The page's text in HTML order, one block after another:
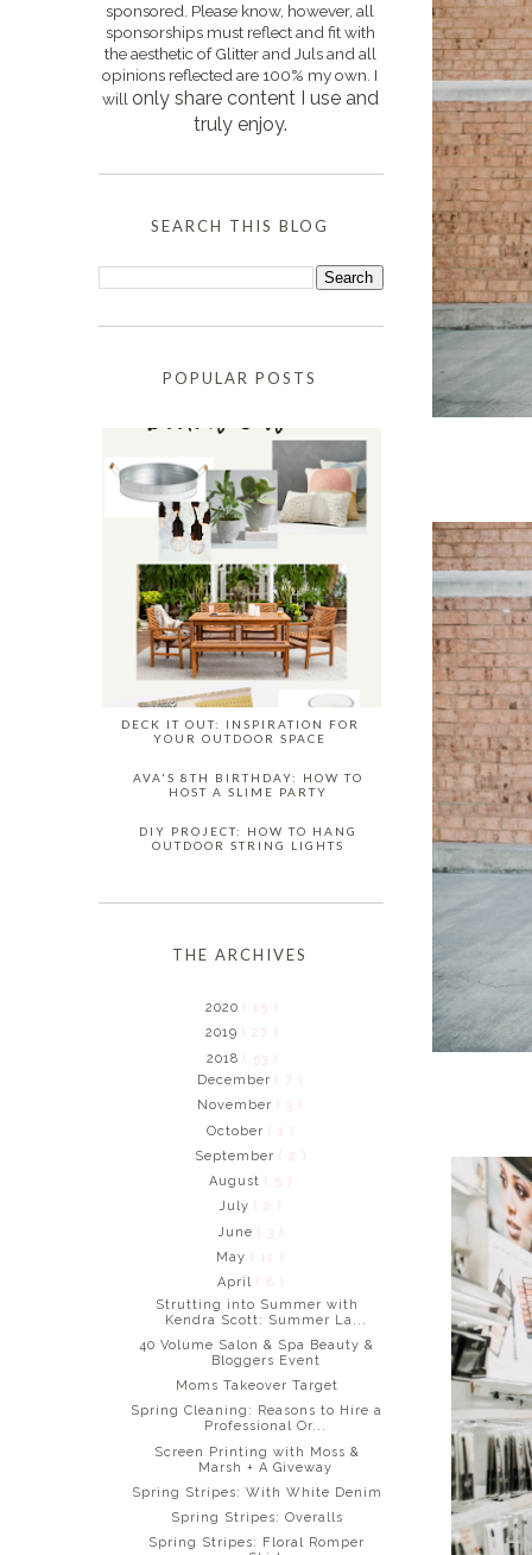
sponsored. Please know, however, all
sponsorships must reflect and fit with
the aesthetic of Glitter and Juls and all
opinions reflected are 100% my own. I
will only share content I use and
truly enjoy.
SEARCH THIS BLOG
POPULAR POSTS
DECK IT OUT: INSPIRATION FOR
YOUR OUTDOOR SPACE
AVA'S 8TH BIRTHDAY: HOW TO
HOST A SLIME PARTY
DIY PROJECT: HOW TO HANG
OUTDOOR STRING LIGHTS
THE ARCHIVES
2020( 15 )
2019( 27 )
2018 ( 53 )
December( 7 )
November( 3 )
October ( 1 )
September ( 2 )
August ( 5 )
July( 2 )
June ( 3 )
May( 11 )
April ( 8 )
Strutting into Summer with
Kendra Scott: Summer La...
40 Volume Salon & Spa Beauty &
Bloggers Event
Moms Takeover Target
Spring Cleaning: Reasons to Hire a
Professional Or...
Screen Printing with Moss &
Marsh + A Giveway
Spring Stripes: With White Denim
Spring Stripes: Overalls
Spring Stripes: Floral Romper